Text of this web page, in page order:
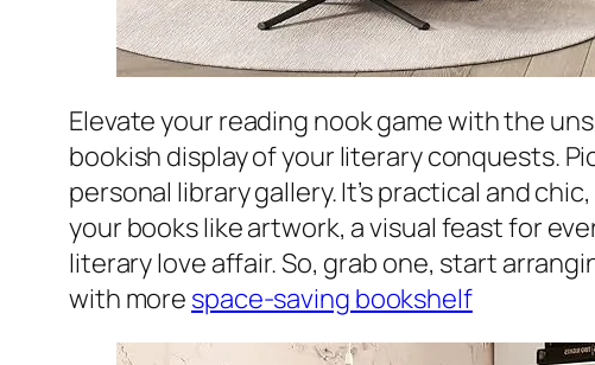
Elevate your reading nook game with the
bookish display of your literary conquests.
personal library gallery. It’s practical and
your books like artwork, a visual feast for
literary love affair. So, grab one, start
with more space-saving bookshelf